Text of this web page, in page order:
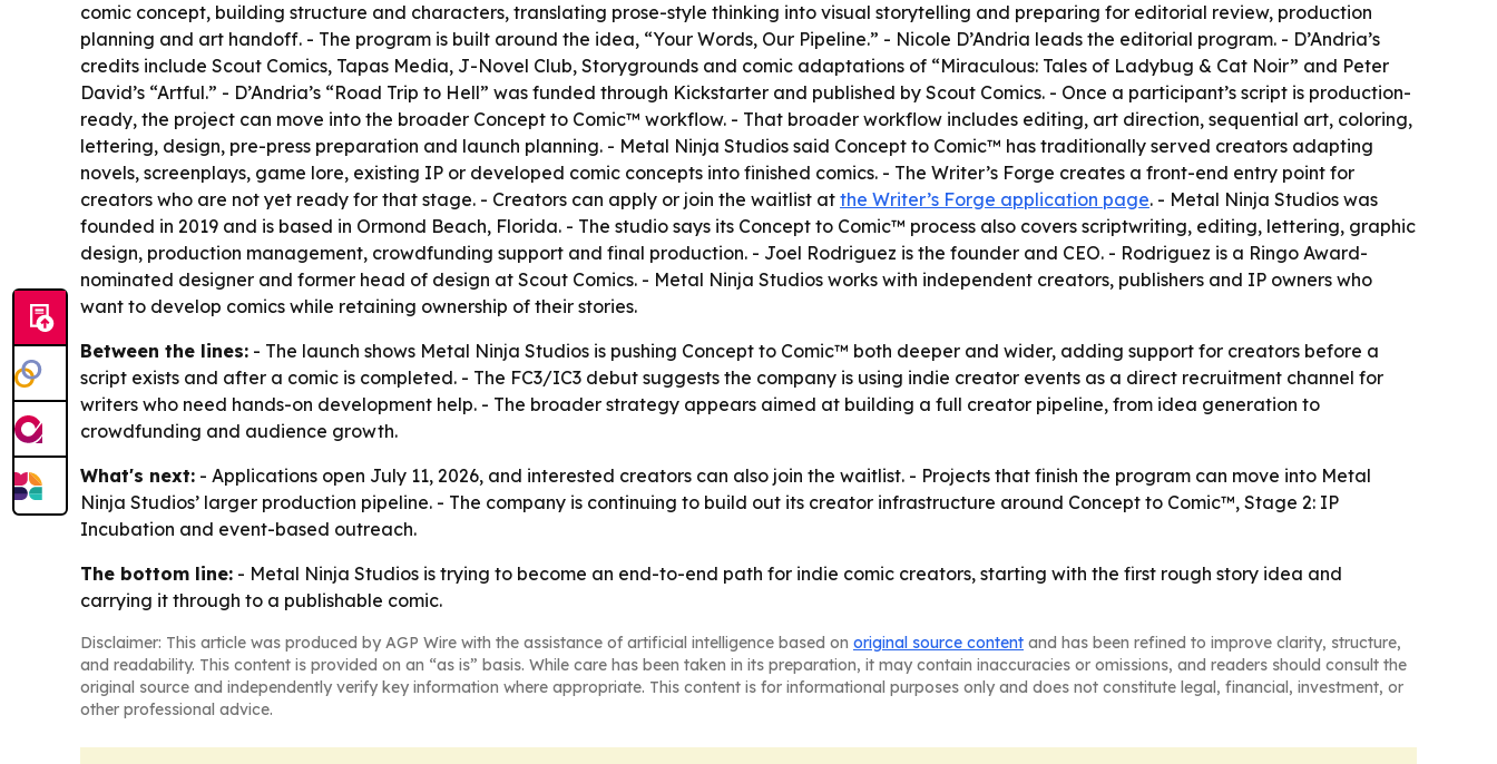
comic concept, building structure and characters, translating prose-style thinking into visual storytelling and preparing for editorial review, production
planning and art handoff. - The program is built around the idea, “Your Words, Our Pipeline.” - Nicole D’Andria leads the editorial program. - D’Andria’s
credits include Scout Comics, Tapas Media, J-Novel Club, Storygrounds and comic adaptations of “Miraculous: Tales of Ladybug & Cat Noir” and Peter
David’s “Artful.” - D’Andria’s “Road Trip to Hell” was funded through Kickstarter and published by Scout Comics. - Once a participant’s script is production-
ready, the project can move into the broader Concept to Comic™ workflow. - That broader workflow includes editing, art direction, sequential art, coloring,
lettering, design, pre-press preparation and launch planning. - Metal Ninja Studios said Concept to Comic™ has traditionally served creators adapting
novels, screenplays, game lore, existing IP or developed comic concepts into finished comics. - The Writer’s Forge creates a front-end entry point for
creators who are not yet ready for that stage. - Creators can apply or join the waitlist at the Writer’s Forge application page. - Metal Ninja Studios was
founded in 2019 and is based in Ormond Beach, Florida. - The studio says its Concept to Comic™ process also covers scriptwriting, editing, lettering, graphic
design, production management, crowdfunding support and final production. - Joel Rodriguez is the founder and CEO. - Rodriguez is a Ringo Award-
nominated designer and former head of design at Scout Comics. - Metal Ninja Studios works with independent creators, publishers and IP owners who
want to develop comics while retaining ownership of their stories.
Between the lines: - The launch shows Metal Ninja Studios is pushing Concept to Comic™ both deeper and wider, adding support for creators before a
script exists and after a comic is completed. - The FC3/IC3 debut suggests the company is using indie creator events as a direct recruitment channel for
writers who need hands-on development help. - The broader strategy appears aimed at building a full creator pipeline, from idea generation to
crowdfunding and audience growth.
What's next: - Applications open July 11, 2026, and interested creators can also join the waitlist. - Projects that finish the program can move into Metal
Ninja Studios’ larger production pipeline. - The company is continuing to build out its creator infrastructure around Concept to Comic™, Stage 2: IP
Incubation and event-based outreach.
The bottom line: - Metal Ninja Studios is trying to become an end-to-end path for indie comic creators, starting with the first rough story idea and
carrying it through to a publishable comic.
Disclaimer: This article was produced by AGP Wire with the assistance of artificial intelligence based on original source content and has been refined to improve clarity, structure,
and readability. This content is provided on an “as is” basis. While care has been taken in its preparation, it may contain inaccuracies or omissions, and readers should consult the
original source and independently verify key information where appropriate. This content is for informational purposes only and does not constitute legal, financial, investment, or
other professional advice.